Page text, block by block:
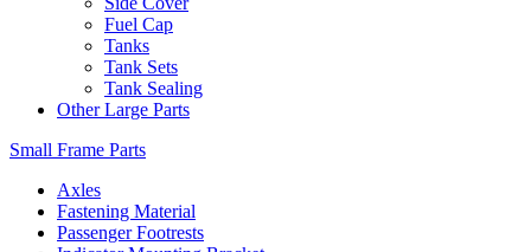
Fuel Cap
Tanks
Tank Sets
Tank Sealing
Other Large Parts
Small Frame Parts
Axles
Fastening Material
Passenger Footrests